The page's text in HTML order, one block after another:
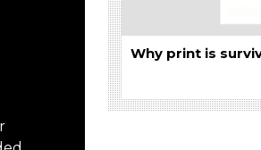
Why print is